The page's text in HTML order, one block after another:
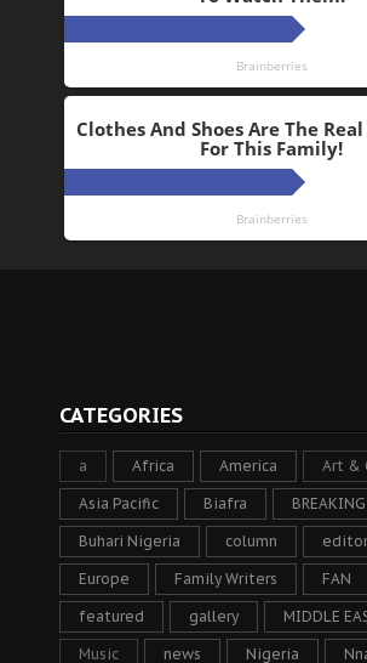
CATEGORIES
a Africa America Art &
Asia Pacific Biafra BREAKING
Buhari Nigeria column
Europe Family Writers FAN
featured gallery MIDDLE
Music news Nigeria